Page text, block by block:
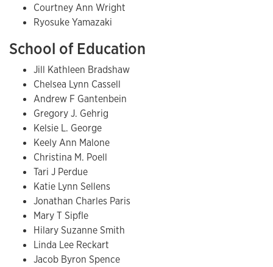
Courtney Ann Wright
Ryosuke Yamazaki
School of Education
Jill Kathleen Bradshaw
Chelsea Lynn Cassell
Andrew F Gantenbein
Gregory J. Gehrig
Kelsie L. George
Keely Ann Malone
Christina M. Poell
Tari J Perdue
Katie Lynn Sellens
Jonathan Charles Paris
Mary T Sipfle
Hilary Suzanne Smith
Linda Lee Reckart
Jacob Byron Spence